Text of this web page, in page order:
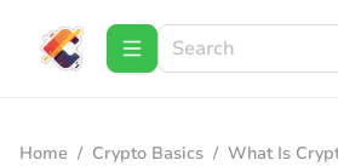
Home / Crypto Basics / What Is